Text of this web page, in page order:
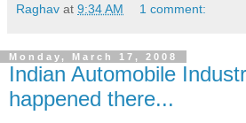
Raghav at 9:34 AM 1 comment:
Monday, March 17, 2008
Indian Automobile
happened there...